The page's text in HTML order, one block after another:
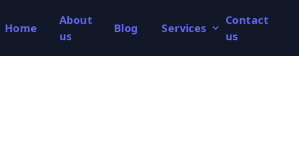
Home
About
us
Blog Services
Contact
us